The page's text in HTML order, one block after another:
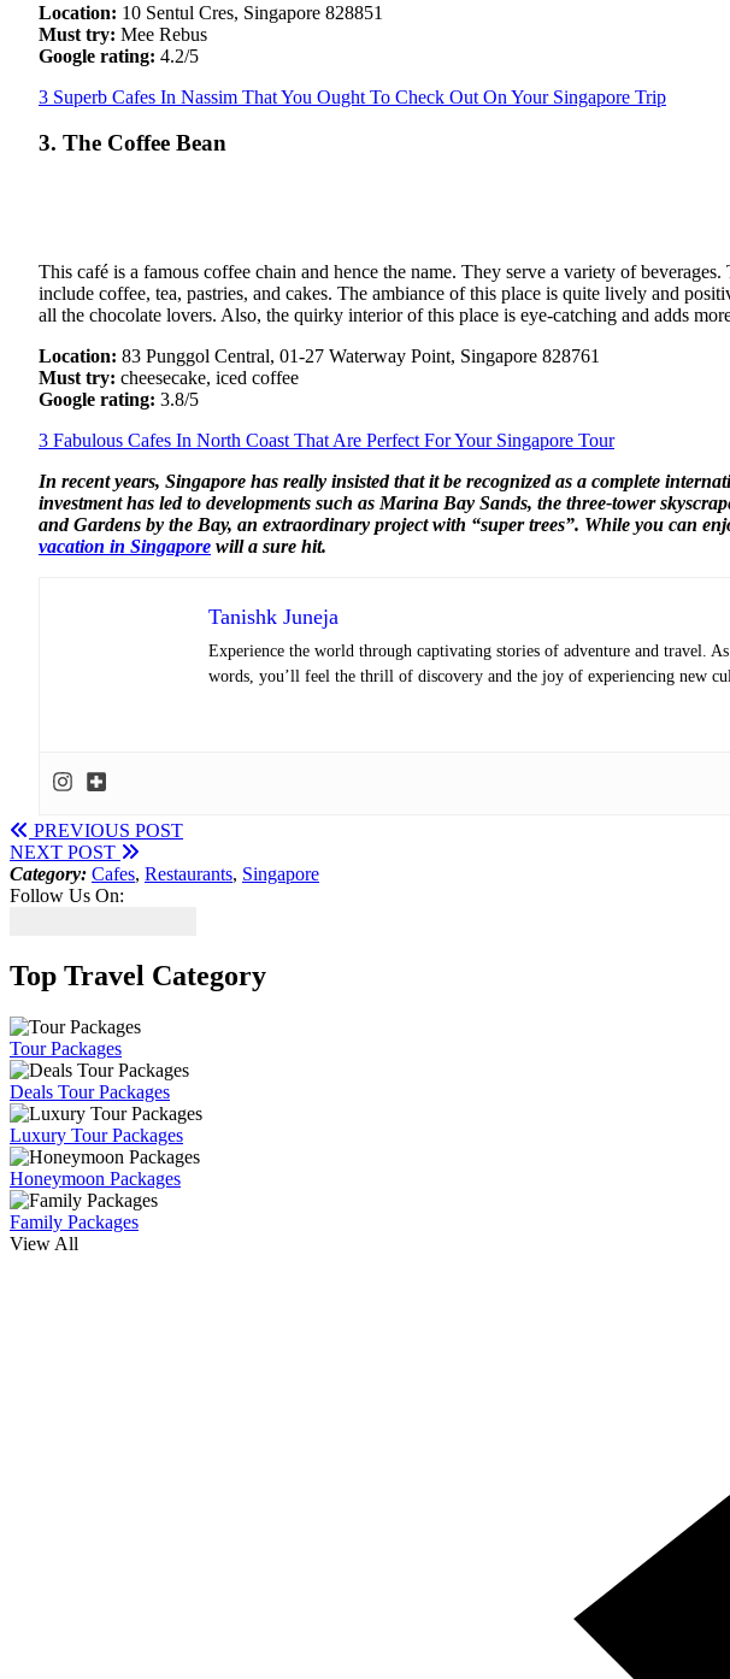
Location: 10 Sentul Cres, Singapore 828851
Must try: Mee Rebus
Google rating: 4.2/5
3 Superb Cafes In Nassim That You Ought To Check Out On Your Singapore Trip
3. The Coffee Bean
This café is a famous coffee chain and hence the name. They serve a variety of
include coffee, tea, pastries, and cakes. The ambiance of this place is quite lively and
all the chocolate lovers. Also, the quirky interior of this place is eye-catching and adds
Location: 83 Punggol Central, 01-27 Waterway Point, Singapore 828761
Must try: cheesecake, iced coffee
Google rating: 3.8/5
3 Fabulous Cafes In North Coast That Are Perfect For Your Singapore Tour
In recent years, Singapore has really insisted that it be recognized as a complete
investment has led to developments such as Marina Bay Sands, the three-tower
and Gardens by the Bay, an extraordinary project with “super trees”. While you can
vacation in Singapore will a sure hit.
Tanishk Juneja
Experience the world through captivating stories of adventure and travel.
words, you’ll feel the thrill of discovery and the joy of experiencing new
PREVIOUS POST
NEXT POST
Category: Cafes, Restaurants, Singapore
Follow Us On:
Top Travel Category
Tour Packages
Deals Tour Packages
Luxury Tour Packages
Honeymoon Packages
Family Packages
View All